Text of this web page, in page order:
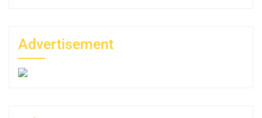
Advertisement